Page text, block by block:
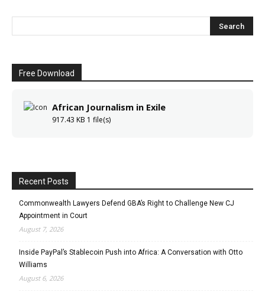
Free Download
African Journalism in Exile
917.43 KB 1 file(s)
Recent Posts
Commonwealth Lawyers Defend GBA’s Right to Challenge New CJ
Appointment in Court
August 7, 2026
Inside PayPal’s Stablecoin Push into Africa: A Conversation with Otto
Williams
August 6, 2026